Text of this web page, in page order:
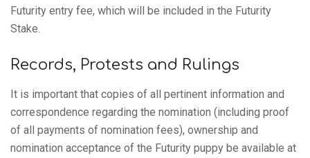
Futurity entry fee, which will be included in the Futurity
Stake.
Records, Protests and Rulings
It is important that copies of all pertinent information and
correspondence regarding the nomination (including proof
of all payments of nomination fees), ownership and
nomination acceptance of the Futurity puppy be available at